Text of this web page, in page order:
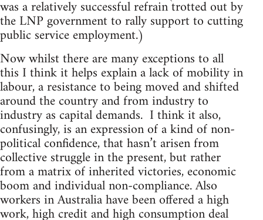
was a relatively successful refrain trotted out by
the LNP government to rally support to cutting
public service employment.)
Now whilst there are many exceptions to all
this I think it helps explain a lack of mobility in
labour, a resistance to being moved and shifted
around the country and from industry to
industry as capital demands. I think it also,
confusingly, is an expression of a kind of non-
political confidence, that hasn’t arisen from
collective struggle in the present, but rather
from a matrix of inherited victories, economic
boom and individual non-compliance. Also
workers in Australia have been offered a high
work, high credit and high consumption deal